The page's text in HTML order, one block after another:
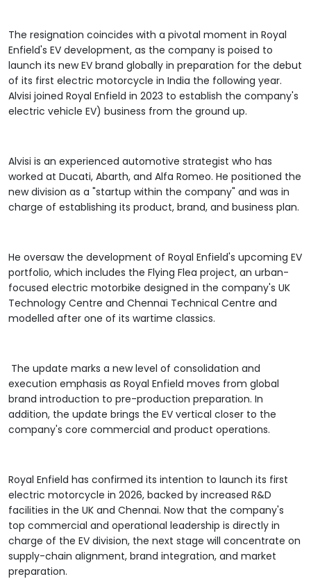
The resignation coincides with a pivotal moment in Royal
Enfield's EV development, as the company is poised to
launch its new EV brand globally in preparation for the debut
of its first electric motorcycle in India the following year.
Alvisi joined Royal Enfield in 2023 to establish the company's
electric vehicle EV) business from the ground up.
Alvisi is an experienced automotive strategist who has
worked at Ducati, Abarth, and Alfa Romeo. He positioned the
new division as a "startup within the company" and was in
charge of establishing its product, brand, and business plan.
He oversaw the development of Royal Enfield's upcoming EV
portfolio, which includes the Flying Flea project, an urban-
focused electric motorbike designed in the company's UK
Technology Centre and Chennai Technical Centre and
modelled after one of its wartime classics.
The update marks a new level of consolidation and
execution emphasis as Royal Enfield moves from global
brand introduction to pre-production preparation. In
addition, the update brings the EV vertical closer to the
company's core commercial and product operations.
Royal Enfield has confirmed its intention to launch its first
electric motorcycle in 2026, backed by increased R&D
facilities in the UK and Chennai. Now that the company's
top commercial and operational leadership is directly in
charge of the EV division, the next stage will concentrate on
supply-chain alignment, brand integration, and market
preparation.